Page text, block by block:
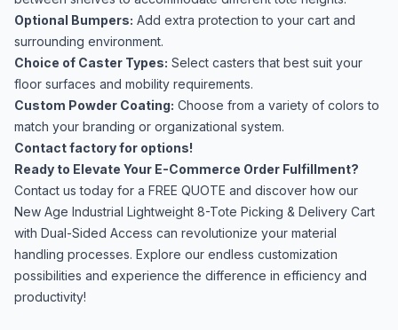
Optional Bumpers: Add extra protection to your cart and
surrounding environment.
Choice of Caster Types: Select casters that best suit your
floor surfaces and mobility requirements.
Custom Powder Coating: Choose from a variety of colors to
match your branding or organizational system.
Contact factory for options!
Ready to Elevate Your E-Commerce Order Fulfillment?
Contact us today for a FREE QUOTE and discover how our
New Age Industrial Lightweight 8-Tote Picking & Delivery Cart
with Dual-Sided Access can revolutionize your material
handling processes. Explore our endless customization
possibilities and experience the difference in efficiency and
productivity!